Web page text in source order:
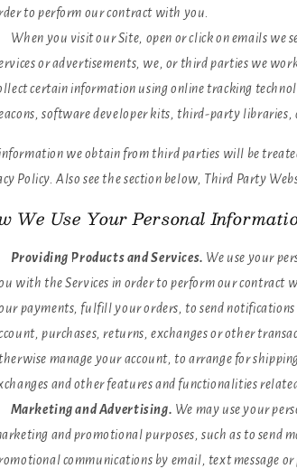
to perform our contract with you.
When you visit our Site, open or click on emails we
or advertisements, we, or third parties we
certain information using online tracking
software developer kits, third-party libraries,
we obtain from third parties will be
Policy. Also see the section below, Third Party
We Use Your Personal
Providing Products and Services. We use your
with the Services in order to perform our contract
payments, fulfill your orders, to send
purchases, returns, exchanges or other
manage your account, to arrange for
and other features and functionalities
Marketing and Advertising. We may use your
and promotional purposes, such as to send
communications by email, text message